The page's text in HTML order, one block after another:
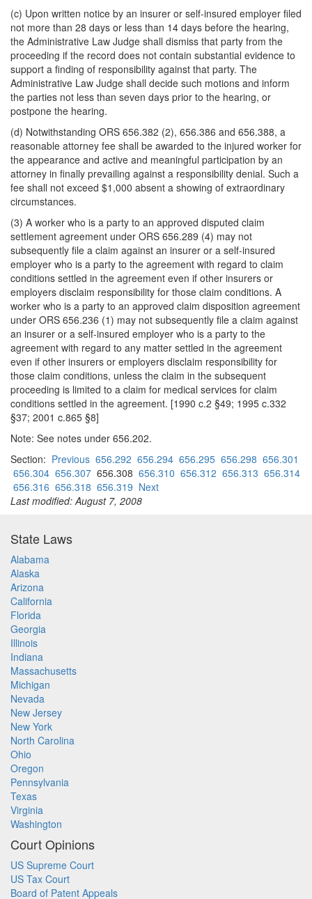
(c) Upon written notice by an insurer or self-insured employer filed
not more than 28 days or less than 14 days before the hearing,
the Administrative Law Judge shall dismiss that party from the
proceeding if the record does not contain substantial evidence to
support a finding of responsibility against that party. The
Administrative Law Judge shall decide such motions and inform
the parties not less than seven days prior to the hearing, or
postpone the hearing.
(d) Notwithstanding ORS 656.382 (2), 656.386 and 656.388, a
reasonable attorney fee shall be awarded to the injured worker for
the appearance and active and meaningful participation by an
attorney in finally prevailing against a responsibility denial. Such a
fee shall not exceed $1,000 absent a showing of extraordinary
circumstances.
(3) A worker who is a party to an approved disputed claim
settlement agreement under ORS 656.289 (4) may not
subsequently file a claim against an insurer or a self-insured
employer who is a party to the agreement with regard to claim
conditions settled in the agreement even if other insurers or
employers disclaim responsibility for those claim conditions. A
worker who is a party to an approved claim disposition agreement
under ORS 656.236 (1) may not subsequently file a claim against
an insurer or a self-insured employer who is a party to the
agreement with regard to any matter settled in the agreement
even if other insurers or employers disclaim responsibility for
those claim conditions, unless the claim in the subsequent
proceeding is limited to a claim for medical services for claim
conditions settled in the agreement. [1990 c.2 §49; 1995 c.332
§37; 2001 c.865 §8]
Note: See notes under 656.202.
Section: Previous 656.292 656.294 656.295 656.298 656.301
656.304 656.307 656.308 656.310 656.312 656.313 656.314
656.316 656.318 656.319 Next
Last modified: August 7, 2008
State Laws
Alabama
Alaska
Arizona
California
Florida
Georgia
Illinois
Indiana
Massachusetts
Michigan
Nevada
New Jersey
New York
North Carolina
Ohio
Oregon
Pennsylvania
Texas
Virginia
Washington
Court Opinions
US Supreme Court
US Tax Court
Board of Patent Appeals